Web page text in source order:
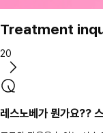
Treatment
20
레스노베가 뭔가요??